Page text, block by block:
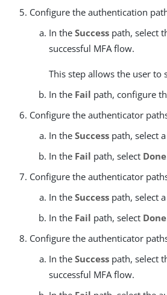
Configure the authentication
In theSuccess path, select
successful MFA flow.
This step allows the user to
In the Fail path, configure
Configure the authenticator
In theSuccess path, select
In the Fail path, select Done
Configure the authenticator
In theSuccess path, select
In the Fail path, select Done
Configure the authenticator
In theSuccess path, select
successful MFA flow.